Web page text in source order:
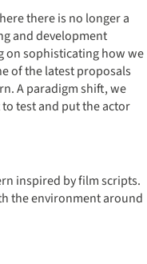
there is no longer a
and development
on sophisticating how we
of the latest proposals
A paradigm shift, we
test and put the actor
inspired by film scripts.
the environment around